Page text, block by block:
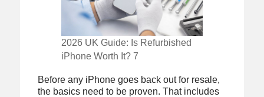
2026 UK Guide: Is Refurbished
iPhone Worth It? 7
Before any iPhone goes back out for resale,
the basics need to be proven. That includes